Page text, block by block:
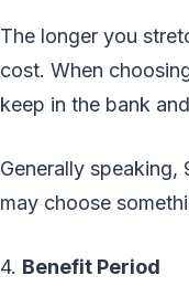
The longer you
cost. When
keep in the bank
Generally
may choose
4. Benefit Period